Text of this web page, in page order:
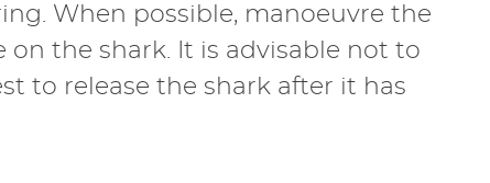
When possible, manoeuvre the
the shark. It is advisable not to
to release the shark after it has